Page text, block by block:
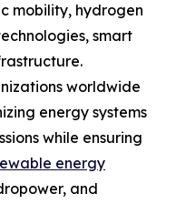
mobility, hydrogen
smart
worldwide
energy systems
while ensuring
energy
and